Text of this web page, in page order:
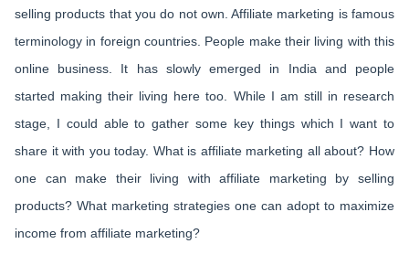
selling products that you do not own. Affiliate marketing is famous
terminology in foreign countries. People make their living with this
online business. It has slowly emerged in India and people
started making their living here too. While I am still in research
stage, I could able to gather some key things which I want to
share it with you today. What is affiliate marketing all about? How
one can make their living with affiliate marketing by selling
products? What marketing strategies one can adopt to maximize
income from affiliate marketing?